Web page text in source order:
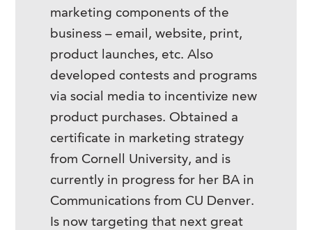
marketing components of the
business – email, website, print,
product launches, etc. Also
developed contests and programs
via social media to incentivize new
product purchases. Obtained a
certificate in marketing strategy
from Cornell University, and is
currently in progress for her BA in
Communications from CU Denver.
Is now targeting that next great